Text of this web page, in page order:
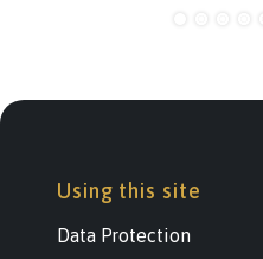
Using this site
Data Protection